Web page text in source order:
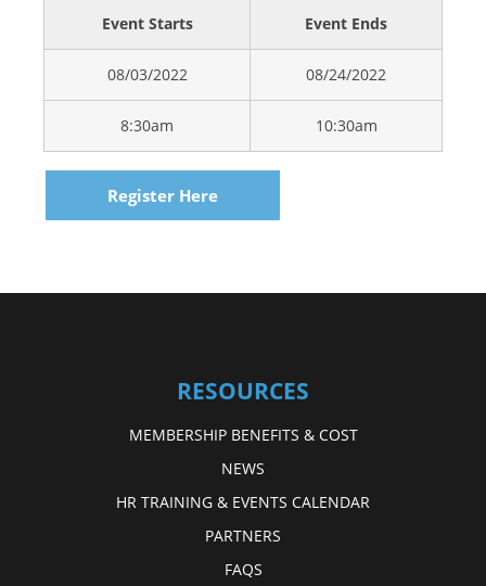
Event Starts Event Ends
08/03/2022 08/24/2022
8:30am 10:30am
Register Here
RESOURCES
MEMBERSHIP BENEFITS & COST
NEWS
HR TRAINING & EVENTS CALENDAR
PARTNERS
FAQS